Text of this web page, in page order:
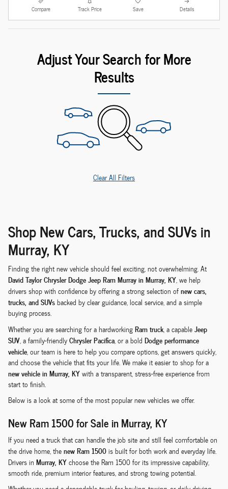
Compare Track Price Save Details
Adjust Your Search for More
Results
Clear All Filters
Shop New Cars, Trucks, and SUVs in
Murray, KY
Finding the right new vehicle should feel exciting, not overwhelming. At
David Taylor Chrysler Dodge Jeep Ram Murray in Murray, KY, we help
drivers shop with confidence by offering a strong selection ofnew cars,
trucks, and SUVsbacked by clear guidance, local service, and a simple
buying process.
Whether you are searching for a hardworkingRam truck, a capableJeep
SUV, a family-friendlyChrysler Pacifica, or a bold Dodge performance
vehicle, our team is here to help you compare options, get answers quickly,
and choose the vehicle that fits your life. We make it easier to shop for a
new vehicle in Murray, KYwith a transparent, stress-free experience from
start to finish.
Below is a look at some of the most popular new vehicles we offer.
New Ram 1500 for Sale in Murray, KY
If you need a truck that can handle the job site and still feel comfortable on
the drive home, thenew Ram 1500is built for both work and everyday life.
Drivers in Murray, KYchoose the Ram 1500 for its impressive capability,
smooth ride, premium interior features, and strong towing potential.